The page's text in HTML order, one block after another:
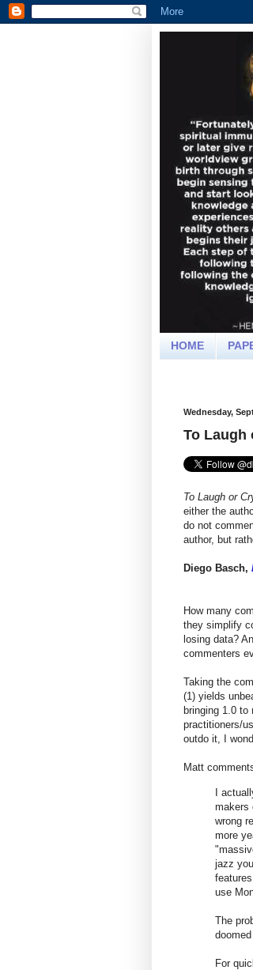
HOME
Wednesday,
To Laugh
To Laugh or
either the
do not
author, but
Diego Basch,
How many
they simplify
losing data?
commenters
Taking the
(1) yields
bringing 1.0
practitioners/
outdo it, I
Matt
I
makers
wrong
more
jazz
use
The
For